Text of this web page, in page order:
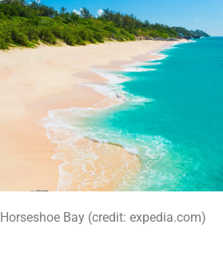
Horseshoe Bay (credit: expedia.com)